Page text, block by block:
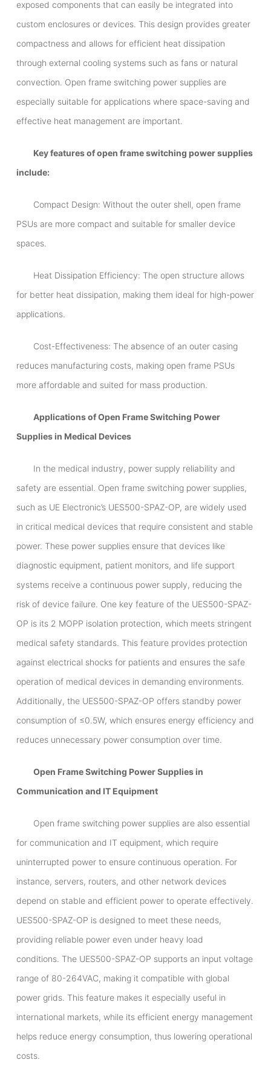
exposed components that can easily be integrated into
custom enclosures or devices. This design provides greater
compactness and allows for efficient heat dissipation
through external cooling systems such as fans or natural
convection. Open frame switching power supplies are
especially suitable for applications where space-saving and
effective heat management are important.
Key features of open frame switching power supplies
include:
Compact Design: Without the outer shell, open frame
PSUs are more compact and suitable for smaller device
spaces.
Heat Dissipation Efficiency: The open structure allows
for better heat dissipation, making them ideal for high-power
applications.
Cost-Effectiveness: The absence of an outer casing
reduces manufacturing costs, making open frame PSUs
more affordable and suited for mass production.
Applications of Open Frame Switching Power
Supplies in Medical Devices
In the medical industry, power supply reliability and
safety are essential. Open frame switching power supplies,
such as UE Electronic’s UES500-SPAZ-OP, are widely used
in critical medical devices that require consistent and stable
power. These power supplies ensure that devices like
diagnostic equipment, patient monitors, and life support
systems receive a continuous power supply, reducing the
risk of device failure. One key feature of the UES500-SPAZ-
OP is its 2 MOPP isolation protection, which meets stringent
medical safety standards. This feature provides protection
against electrical shocks for patients and ensures the safe
operation of medical devices in demanding environments.
Additionally, the UES500-SPAZ-OP offers standby power
consumption of ≤0.5W, which ensures energy efficiency and
reduces unnecessary power consumption over time.
Open Frame Switching Power Supplies in
Communication and IT Equipment
Open frame switching power supplies are also essential
for communication and IT equipment, which require
uninterrupted power to ensure continuous operation. For
instance, servers, routers, and other network devices
depend on stable and efficient power to operate effectively.
UES500-SPAZ-OP is designed to meet these needs,
providing reliable power even under heavy load
conditions. The UES500-SPAZ-OP supports an input voltage
range of 80-264VAC, making it compatible with global
power grids. This feature makes it especially useful in
international markets, while its efficient energy management
helps reduce energy consumption, thus lowering operational
costs.